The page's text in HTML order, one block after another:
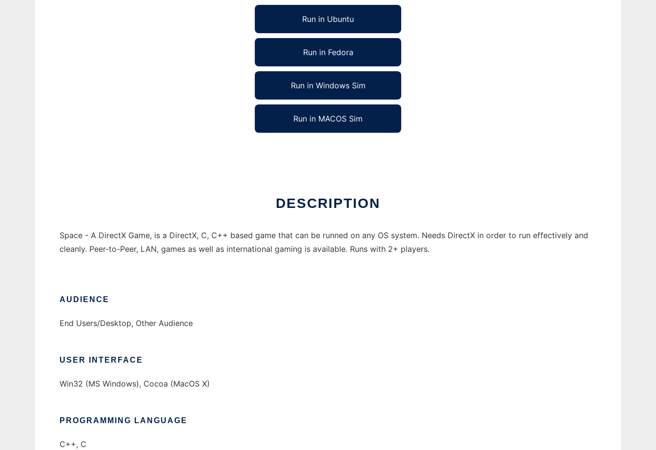
Run in Ubuntu
Run in Fedora
Run in Windows Sim
Run in MACOS Sim
DESCRIPTION
Space - A DirectX Game, is a DirectX, C, C++ based game that can be runned on any OS system. Needs DirectX in order to run effectively and
cleanly. Peer-to-Peer, LAN, games as well as international gaming is available. Runs with 2+ players.
AUDIENCE
End Users/Desktop, Other Audience
USER INTERFACE
Win32 (MS Windows), Cocoa (MacOS X)
PROGRAMMING LANGUAGE
C++, C